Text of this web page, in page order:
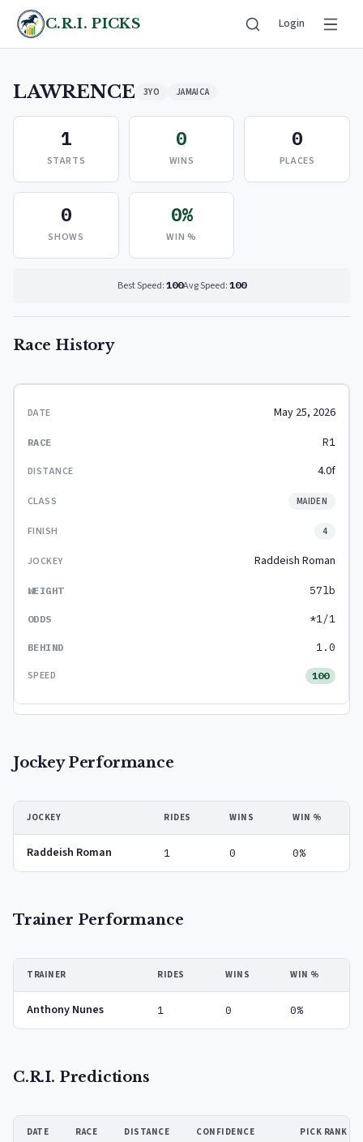
C.R.I. PICKS Login
LAWRENCE 3YO JAMAICA
1
STARTS
0
WINS
0
PLACES
0
SHOWS
0%
WIN %
Best Speed: 100Avg Speed: 100
Race History
May 25, 2026
R1
4.0f
MAIDEN
4
Raddeish Roman
57lb
*1/1
1.0
100
Jockey Performance
JOCKEY RIDES WINS WIN %
Raddeish Roman 1 0 0%
Trainer Performance
TRAINER RIDES WINS WIN %
Anthony Nunes 1 0 0%
C.R.I. Predictions
DATE RACE DISTANCE CONFIDENCE PICK RANK